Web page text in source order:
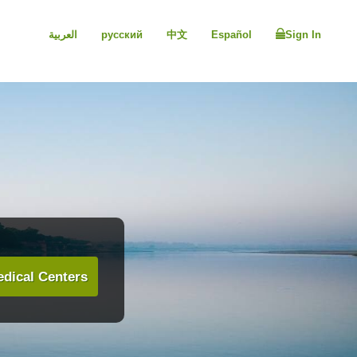
العربية русский 中文 Español Sign In
Centers